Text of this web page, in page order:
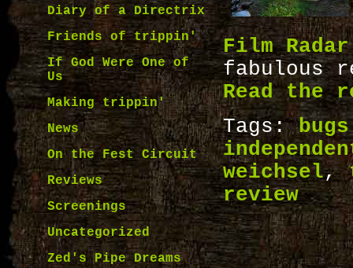
Diary of a Directrix
Friends of trippin'
If God Were One of
Us
Making trippin'
News
On the Fest Circuit
Reviews
Screenings
Uncategorized
Zed's Pipe Dreams
Film Radar
fabulous
Read the
Tags:
weichsel,
review